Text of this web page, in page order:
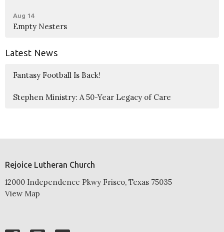
Aug 14
Empty Nesters
Latest News
Fantasy Football Is Back!
Stephen Ministry: A 50-Year Legacy of Care
Rejoice Lutheran Church
12000 Independence Pkwy Frisco, Texas 75035
View Map